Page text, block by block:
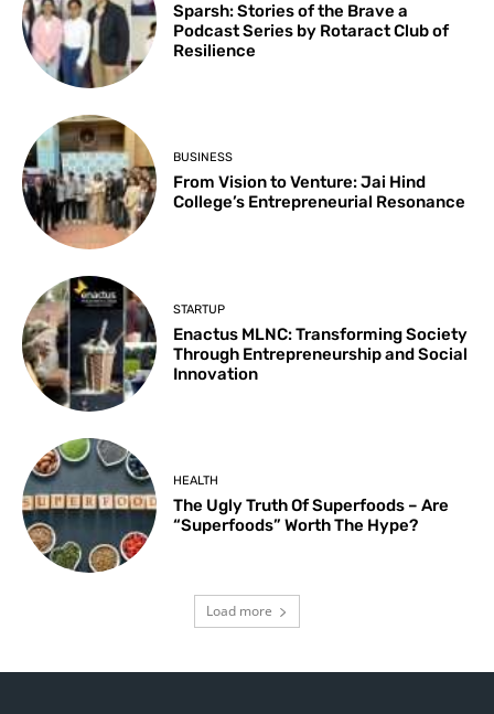
Sparsh: Stories of the Brave a
Podcast Series by Rotaract Club of
Resilience
BUSINESS
From Vision to Venture: Jai Hind
College’s Entrepreneurial Resonance
STARTUP
Enactus MLNC: Transforming Society
Through Entrepreneurship and Social
Innovation
HEALTH
The Ugly Truth Of Superfoods – Are
“Superfoods” Worth The Hype?
Load more